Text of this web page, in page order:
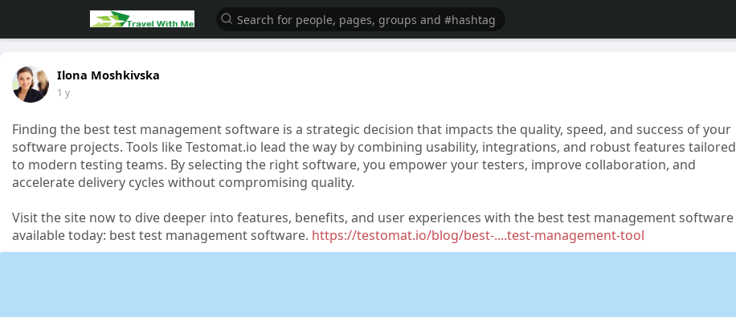
Ilona Moshkivska
1 y
Finding the best test management software is a strategic decision that impacts the quality, speed, and success of your
software projects. Tools like Testomat.io lead the way by combining usability, integrations, and robust features tailored
to modern testing teams. By selecting the right software, you empower your testers, improve collaboration, and
accelerate delivery cycles without compromising quality.
Visit the site now to dive deeper into features, benefits, and user experiences with the best test management software
available today: best test management software. https://testomat.io/blog/best-....test-management-tool